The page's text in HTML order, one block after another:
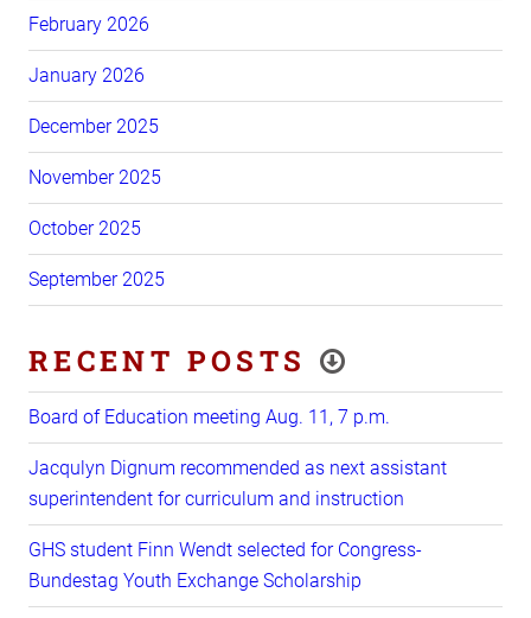
February 2026
January 2026
December 2025
November 2025
October 2025
September 2025
RECENT POSTS
Board of Education meeting Aug. 11, 7 p.m.
Jacqulyn Dignum recommended as next assistant
superintendent for curriculum and instruction
GHS student Finn Wendt selected for Congress-
Bundestag Youth Exchange Scholarship